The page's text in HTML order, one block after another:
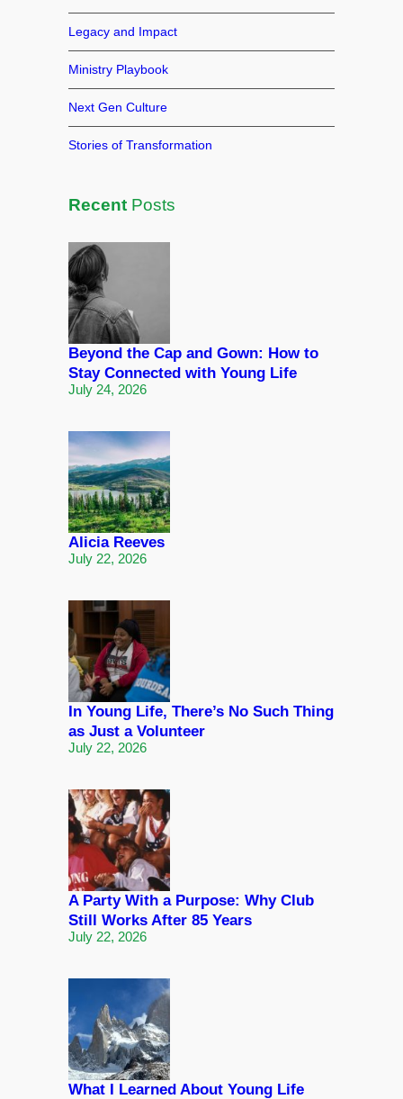
Legacy and Impact
Ministry Playbook
Next Gen Culture
Stories of Transformation
RecentPosts
Beyond the Cap and Gown: How to
Stay Connected with Young Life
July 24, 2026
Alicia Reeves
July 22, 2026
In Young Life, There’s No Such Thing
as Just a Volunteer
July 22, 2026
A Party With a Purpose: Why Club
Still Works After 85 Years
July 22, 2026
What I Learned About Young Life